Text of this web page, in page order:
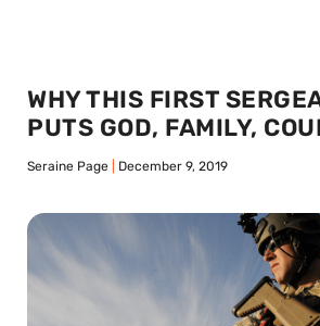
WHY THIS FIRST
PUTS GOD, FAMILY,
Seraine Page December 9, 2019